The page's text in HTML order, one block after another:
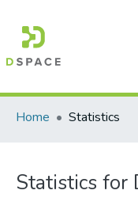
Home
Statistics
Statistics for